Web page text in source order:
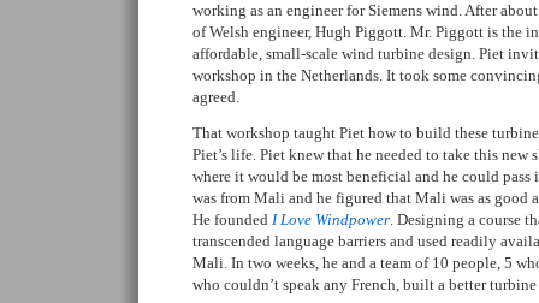
working as an engineer for Siemens wind. After
of Welsh engineer, Hugh Piggott. Mr. Piggott is the
affordable, small-scale wind turbine design. Piet
workshop in the Netherlands. It took some
agreed.
That workshop taught Piet how to build these
Piet’s life. Piet knew that he needed to take this
where it would be most beneficial and he could pass
was from Mali and he figured that Mali was as good
He founded I Love Windpower. Designing a course
transcended language barriers and used readily
Mali. In two weeks, he and a team of 10 people, 5
who couldn’t speak any French, built a better